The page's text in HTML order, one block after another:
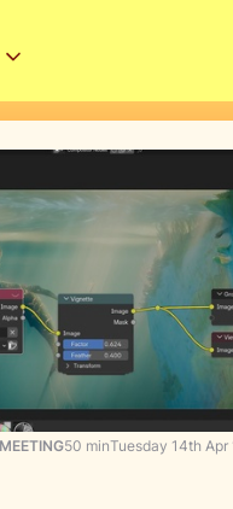
MEETING50 minTuesday 14th Apr